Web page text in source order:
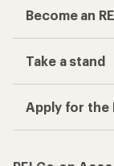
Become an
Take a stand
Apply for the